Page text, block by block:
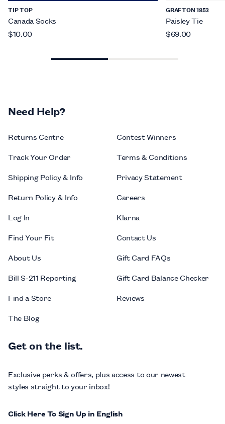
TIP TOP
Canada Socks
$10.00
GRAFTON 1853
Paisley Tie
$69.00
Need Help?
Returns Centre
Track Your Order
Shipping Policy & Info
Return Policy & Info
Log In
Find Your Fit
About Us
Bill S-211 Reporting
Find a Store
The Blog
Contest Winners
Terms & Conditions
Privacy Statement
Careers
Klarna
Contact Us
Gift Card FAQs
Gift Card Balance Checker
Reviews
Get on the list.
Exclusive perks & offers, plus access to our newest
styles straight to your inbox!
Click Here To Sign Up in English